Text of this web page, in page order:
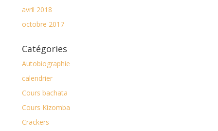
avril 2018
octobre 2017
Catégories
Autobiographie
calendrier
Cours bachata
Cours Kizomba
Crackers